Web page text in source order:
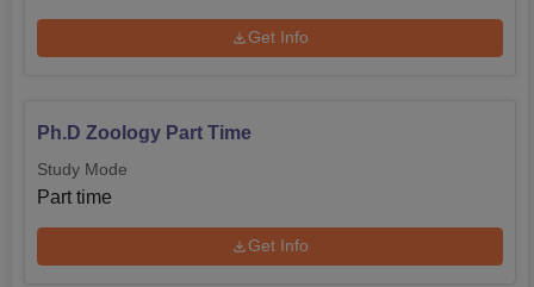
Get Info
Ph.D Zoology Part Time
Study Mode
Part time
Get Info